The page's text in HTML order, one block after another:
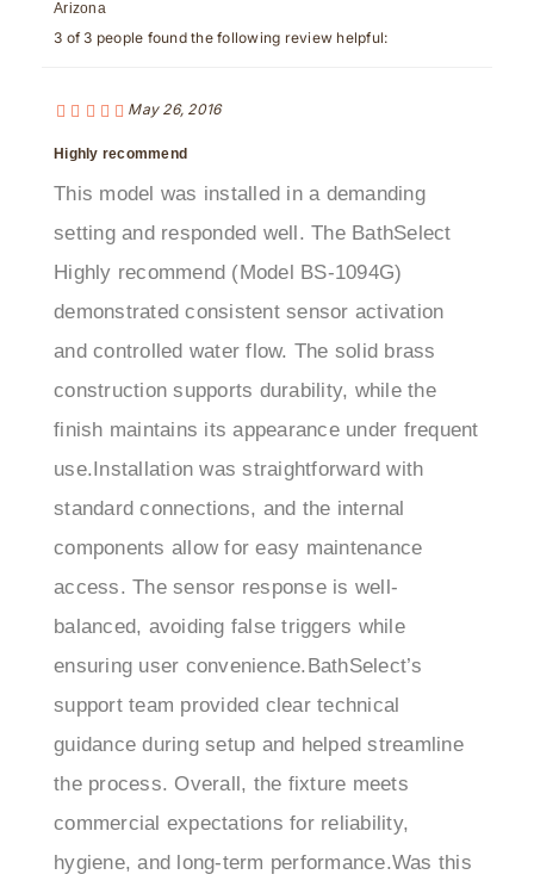
Highly recommend
This model was installed in a demanding
setting and responded well. The BathSelect
Highly recommend (Model BS-1094G)
demonstrated consistent sensor activation
and controlled water flow. The solid brass
construction supports durability, while the
finish maintains its appearance under frequent
use.Installation was straightforward with
standard connections, and the internal
components allow for easy maintenance
access. The sensor response is well-
balanced, avoiding false triggers while
ensuring user convenience.BathSelect’s
support team provided clear technical
guidance during setup and helped streamline
the process. Overall, the fixture meets
commercial expectations for reliability,
hygiene, and long-term performance.Was this
review helpful to you?